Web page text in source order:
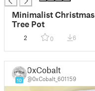
Minimalist Christmas
Tree Pot
2 0 6
10
0xCobalt
@0xCobalt_601159